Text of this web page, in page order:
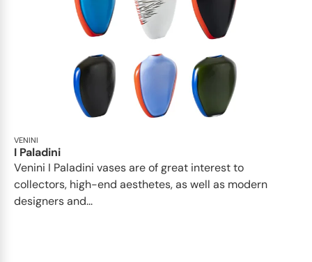
VENINI
I Paladini
Venini I Paladini vases are of great interest to
collectors, high-end aesthetes, as well as modern
designers and...